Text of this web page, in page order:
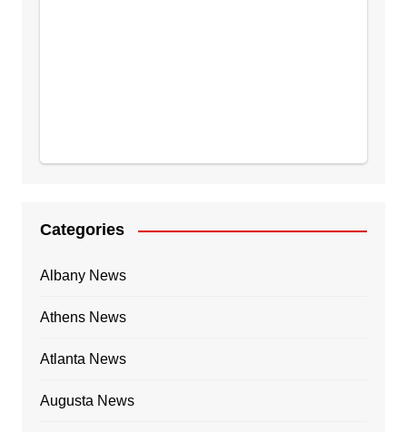
Categories
Albany News
Athens News
Atlanta News
Augusta News